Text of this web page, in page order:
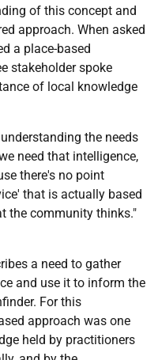
of this concept and
approach. When asked
a place-based
stakeholder spoke
of local knowledge
the needs
need that intelligence,
there's no point
that is actually based
the community thinks."
a need to gather
and use it to inform the
For this
approach was one
held by practitioners